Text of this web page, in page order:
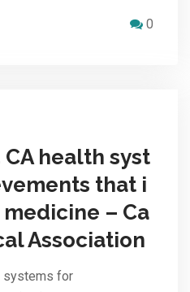
0
CA health syst
that i
– Ca
Association
systems for